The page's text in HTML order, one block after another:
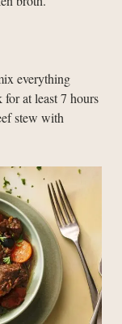
everything
at least 7 hours
stew with